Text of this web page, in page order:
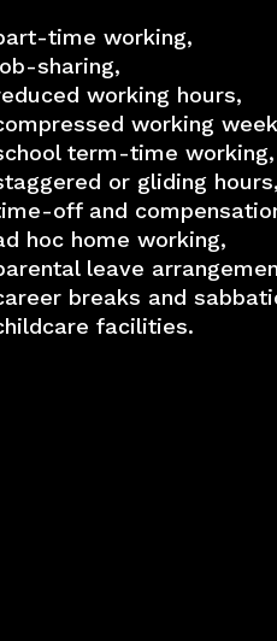
time working,
sharing,
working hours,
working
term-time working,
or gliding hours,
off and
hoc home working,
leave
breaks and
facilities.